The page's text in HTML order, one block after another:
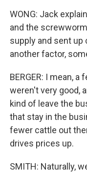
WONG: Jack
and the
supply and sent up
another factor,
BERGER: I mean,
weren't very good,
kind of leave the
that stay in the
fewer cattle out
drives prices up.
SMITH: Naturally,